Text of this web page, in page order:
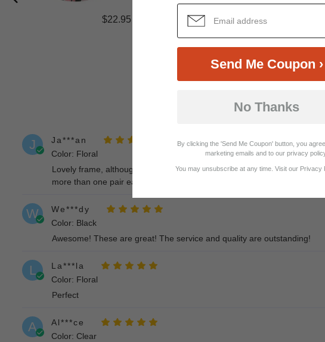
Send Me Coupon ›
No Thanks
By clicking the 'Send Me Coupon' button, you
marketing emails and to our privacy
You may unsubscribe at any time. Visit our Privacy
$22.95
J
Ja***an
Color: Floral
Lovely frame, although colours on front are somewhat duller than
more than one pair each prescription change from optician in UK.
W
We***dy
Color: Black
Awesome! These are great! The service and quality are outstanding!
L
La***la
Color: Floral
Perfect
A
Al***ce
Color: Clear